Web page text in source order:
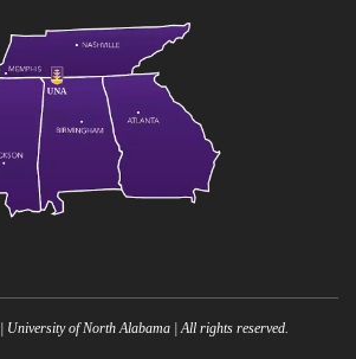
| University of North Alabama | All rights reserved.